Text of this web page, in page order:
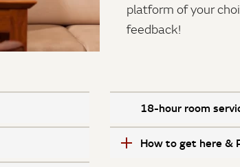
platform of your
feedback!
18-hour room
How to get here &